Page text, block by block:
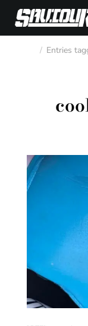
You are
Entries